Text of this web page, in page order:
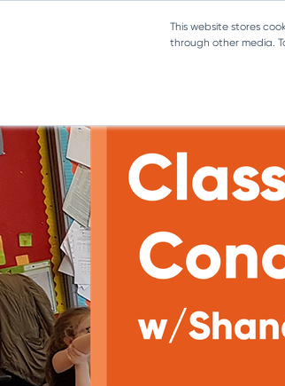
This website stores
through other media.